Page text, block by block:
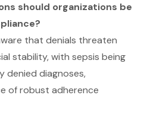
should organizations be
that denials threaten
stability, with sepsis being
denied diagnoses,
of robust adherence